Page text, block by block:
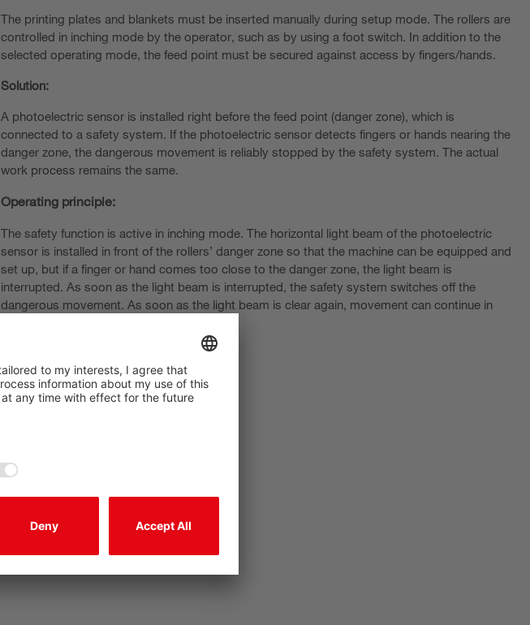
The printing plates and blankets must be inserted manually during setup mode. The rollers are
controlled in inching mode by the operator, such as by using a foot switch. In addition to the
selected operating mode, the feed point must be secured against access by fingers/hands.
Solution:
A photoelectric sensor is installed right before the feed point (danger zone), which is
connected to a safety system. If the photoelectric sensor detects fingers or hands nearing the
danger zone, the dangerous movement is reliably stopped by the safety system. The actual
work process remains the same.
Operating principle:
The safety function is active in inching mode. The horizontal light beam of the photoelectric
sensor is installed in front of the rollers’ danger zone so that the machine can be equipped and
set up, but if a finger or hand comes too close to the danger zone, the light beam is
interrupted. As soon as the light beam is interrupted, the safety system switches off the
dangerous movement. As soon as the light beam is clear again, movement can continue in